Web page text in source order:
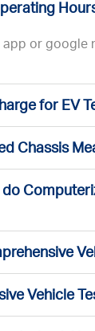
app or google
for EV
Chassis
Vehicle